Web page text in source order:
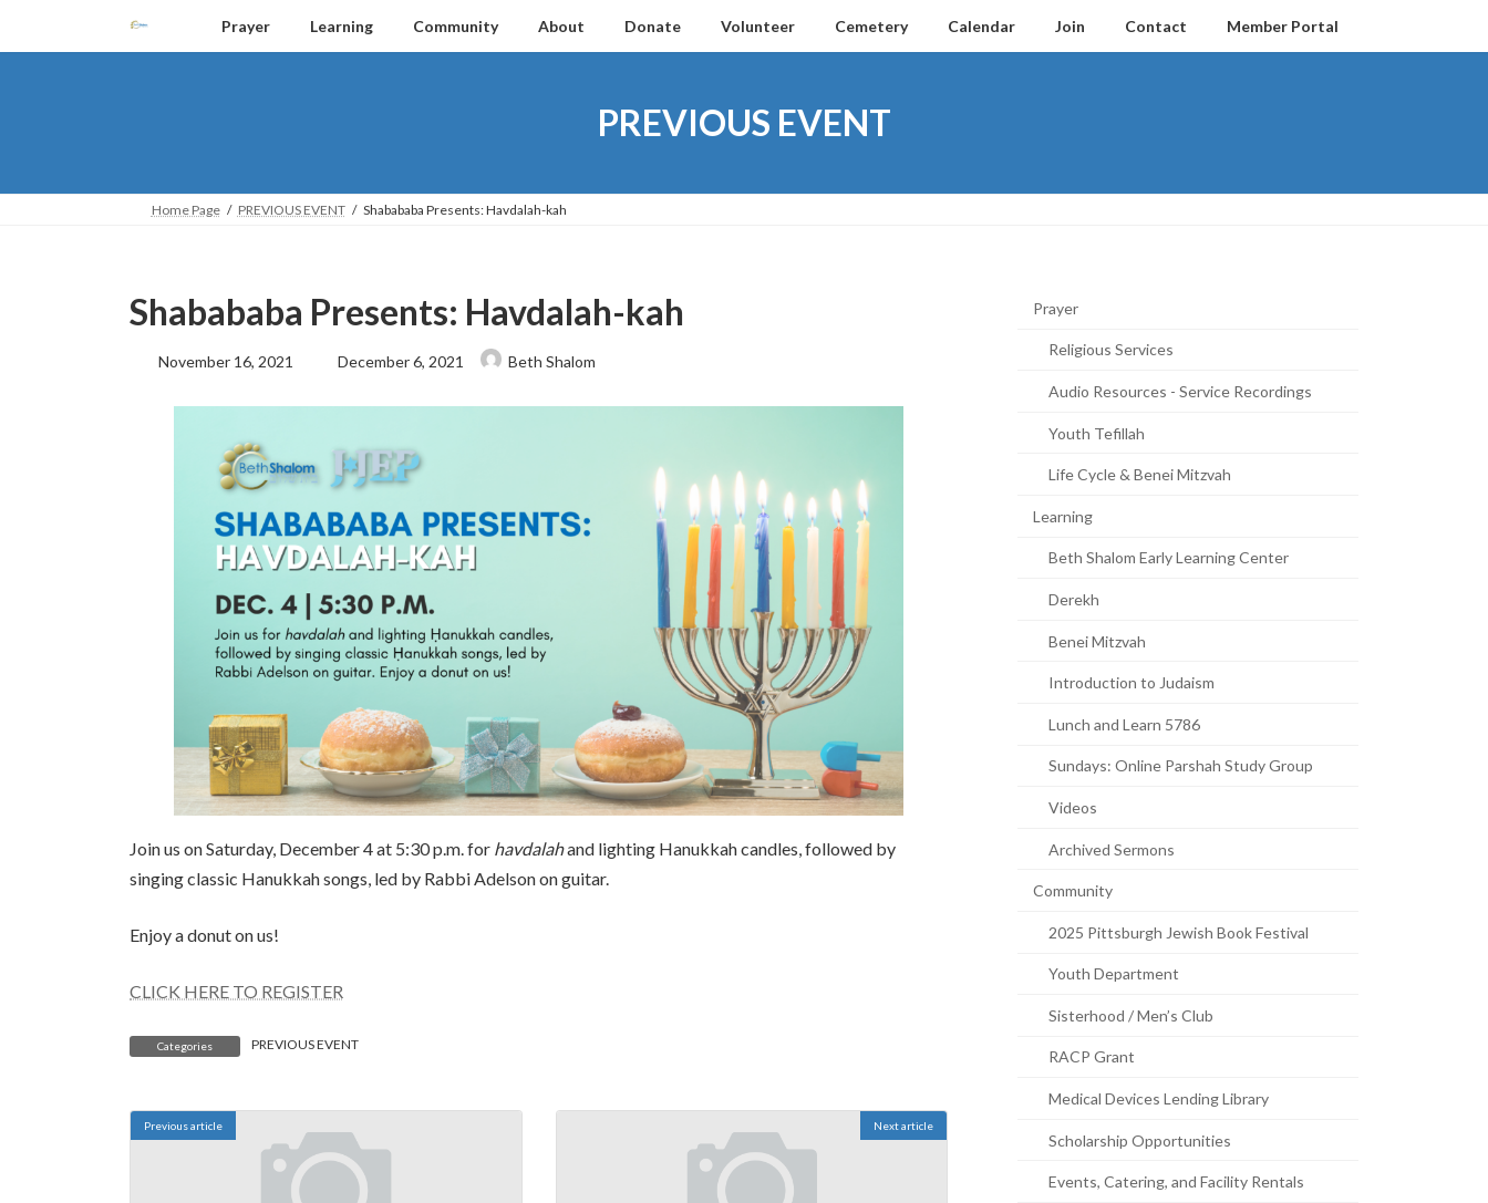
the
the
Prayer Learning Community About Donate Volunteer Cemetery Calendar Join Contact Member Portal
PREVIOUS EVENT
Home Page PREVIOUS EVENT Shabababa Presents: Havdalah-kah
Shabababa Presents: Havdalah-kah
November 16, 2021
Last
updated
December 6, 2021 Beth Shalom
Join us on Saturday, December 4 at 5:30 p.m. for havdalahand lighting Hanukkah candles, followed by
singing classic Hanukkah songs, led by Rabbi Adelson on guitar.
Enjoy a donut on us!
CLICK HERE TO REGISTER
Categories PREVIOUS EVENT
Previous article Next article
Prayer
Religious Services
Audio Resources - Service Recordings
Youth Tefillah
Life Cycle & Benei Mitzvah
Learning
Beth Shalom Early Learning Center
Derekh
Benei Mitzvah
Introduction to Judaism
Lunch and Learn 5786
Sundays: Online Parshah Study Group
Videos
Archived Sermons
Community
2025 Pittsburgh Jewish Book Festival
Youth Department
Sisterhood / Men’s Club
RACP Grant
Medical Devices Lending Library
Scholarship Opportunities
Events, Catering, and Facility Rentals